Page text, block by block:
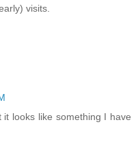
visits.
looks like something I have